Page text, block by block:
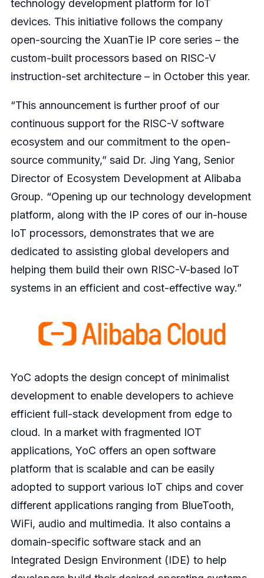
technology development platform for IoT
devices. This initiative follows the company
open-sourcing the XuanTie IP core series – the
custom-built processors based on RISC-V
instruction-set architecture – in October this year.
“This announcement is further proof of our
continuous support for the RISC-V software
ecosystem and our commitment to the open-
source community,” said Dr. Jing Yang, Senior
Director of Ecosystem Development at Alibaba
Group. “Opening up our technology development
platform, along with the IP cores of our in-house
IoT processors, demonstrates that we are
dedicated to assisting global developers and
helping them build their own RISC-V-based IoT
systems in an efficient and cost-effective way.”
YoC adopts the design concept of minimalist
development to enable developers to achieve
efficient full-stack development from edge to
cloud. In a market with fragmented IOT
applications, YoC offers an open software
platform that is scalable and can be easily
adopted to support various IoT chips and cover
different applications ranging from BlueTooth,
WiFi, audio and multimedia. It also contains a
domain-specific software stack and an
Integrated Design Environment (IDE) to help